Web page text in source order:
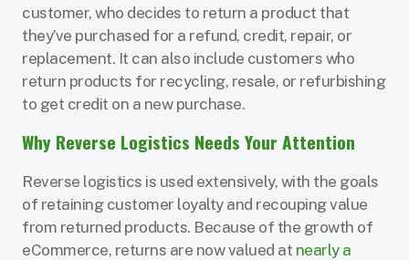
customer, who decides to return a product that
they’ve purchased for a refund, credit, repair, or
replacement. It can also include customers who
return products for recycling, resale, or refurbishing
to get credit on a new purchase.
Why Reverse Logistics Needs Your Attention
Reverse logistics is used extensively, with the goals
of retaining customer loyalty and recouping value
from returned products. Because of the growth of
eCommerce, returns are now valued at nearly a